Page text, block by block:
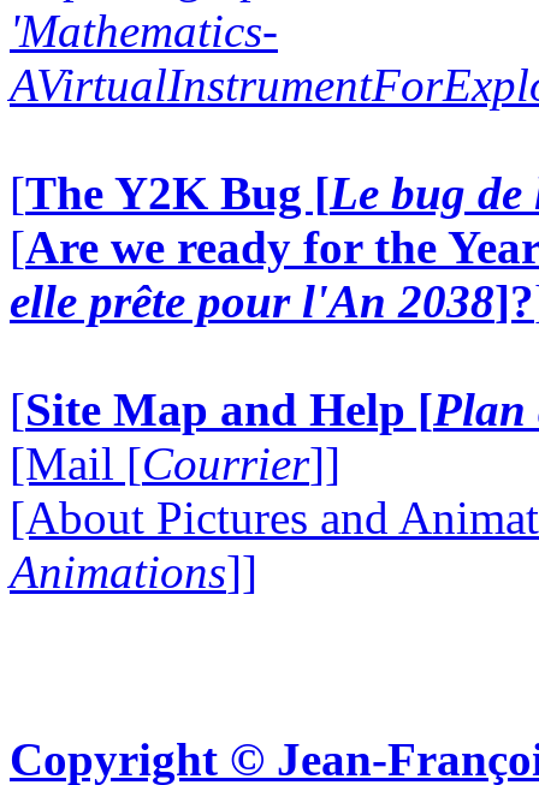
'Mathematics-
[The Y2K Bug [Le bug
[Are we ready for the
elle prête pour l'An 2038]?
[Site Map and Help [Plan
[Mail [Courrier]]
[About Pictures and
Animations]]
Copyright © Jean-